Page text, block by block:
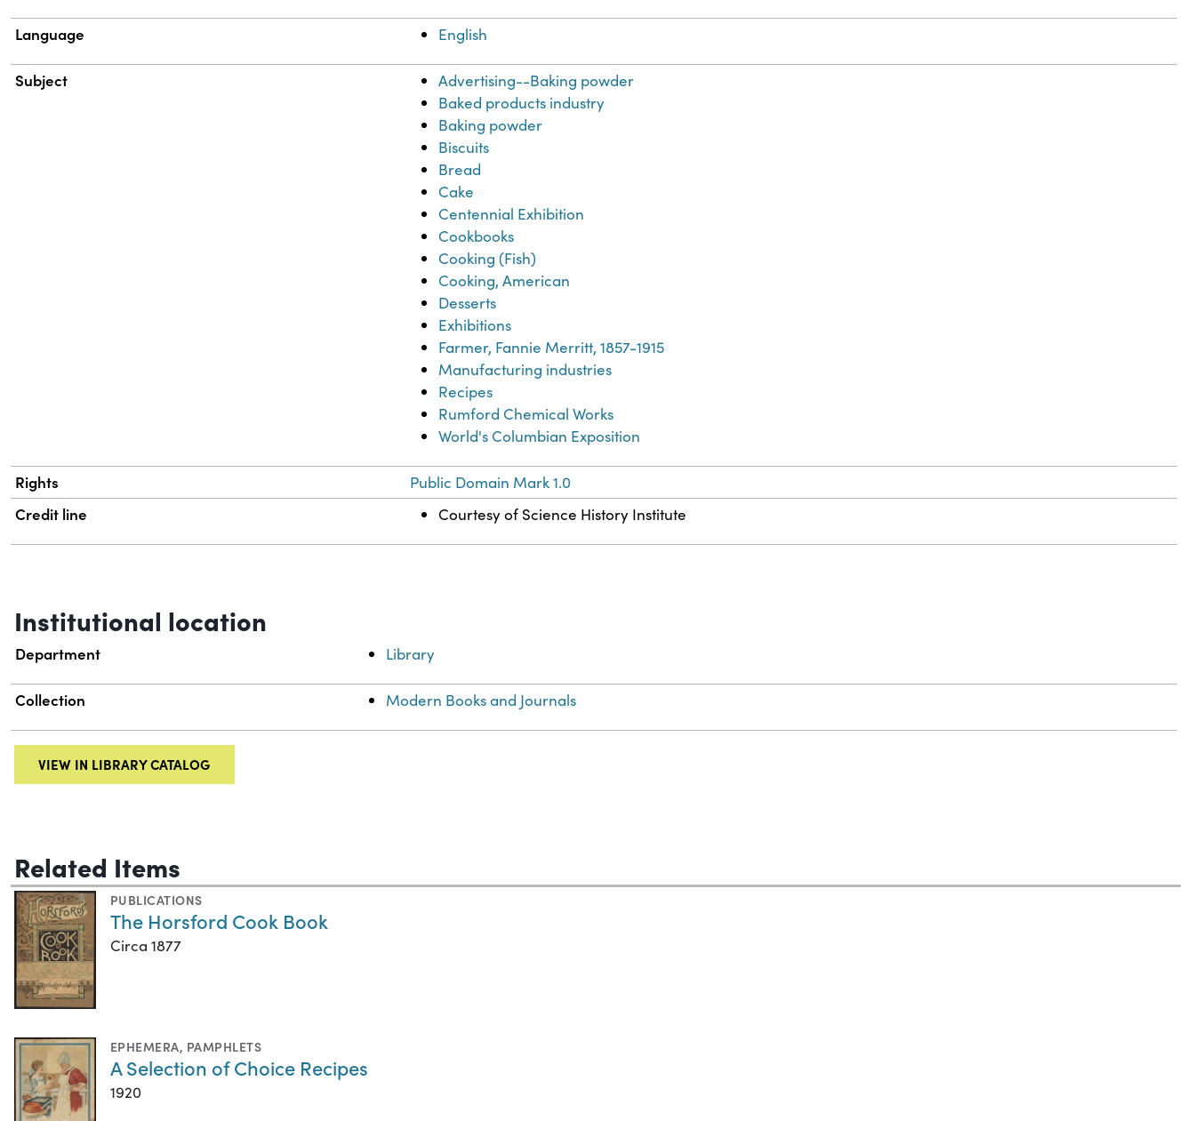
Language English
Subject
Advertising--Baking powder
Baked products industry
Baking powder
Biscuits
Bread
Cake
Centennial Exhibition
Cookbooks
Cooking (Fish)
Cooking, American
Desserts
Exhibitions
Farmer, Fannie Merritt, 1857-1915
Manufacturing industries
Recipes
Rumford Chemical Works
World's Columbian Exposition
Rights Public Domain Mark 1.0
Credit line Courtesy of Science History Institute
Institutional location
Department Library
Collection Modern Books and Journals
VIEW IN LIBRARY CATALOG
Related Items
PUBLICATIONS
The Horsford Cook Book
Circa 1877
EPHEMERA, PAMPHLETS
A Selection of Choice Recipes
1920